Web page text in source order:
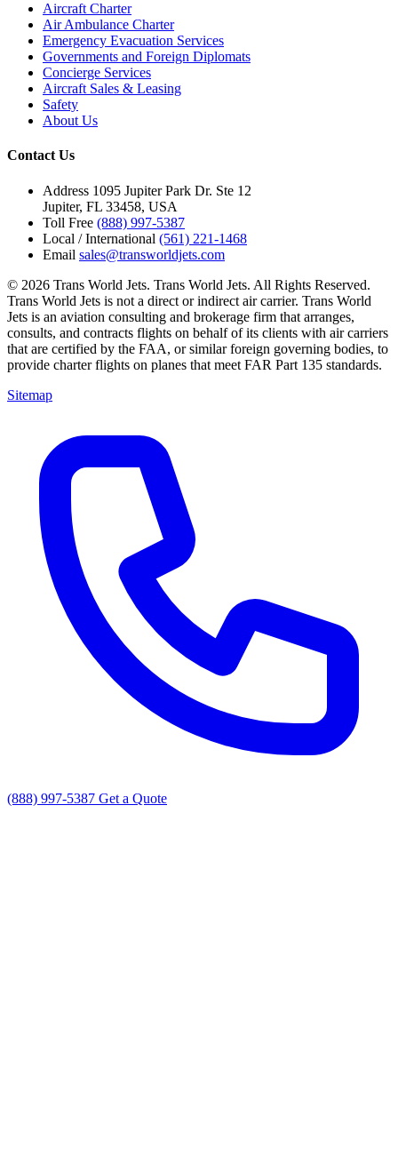
Aircraft Charter
Air Ambulance Charter
Emergency Evacuation Services
Governments and Foreign Diplomats
Concierge Services
Aircraft Sales & Leasing
Safety
About Us
Contact Us
Address 1095 Jupiter Park Dr. Ste 12
Jupiter, FL 33458, USA
Toll Free (888) 997-5387
Local / International (561) 221-1468
Email sales@transworldjets.com
© 2026 Trans World Jets. Trans World Jets. All Rights Reserved.
Trans World Jets is not a direct or indirect air carrier. Trans World
Jets is an aviation consulting and brokerage firm that arranges,
consults, and contracts flights on behalf of its clients with air carriers
that are certified by the FAA, or similar foreign governing bodies, to
provide charter flights on planes that meet FAR Part 135 standards.
Sitemap
(888) 997-5387 Get a Quote